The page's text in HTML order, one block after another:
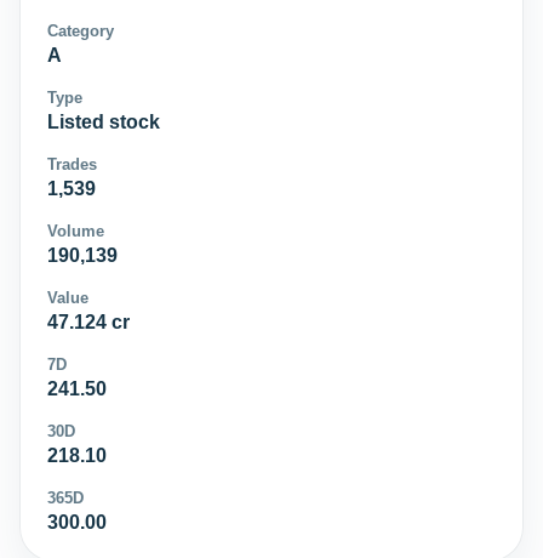
Category
A
Type
Listed stock
Trades
1,539
Volume
190,139
Value
47.124 cr
7D
241.50
30D
218.10
365D
300.00